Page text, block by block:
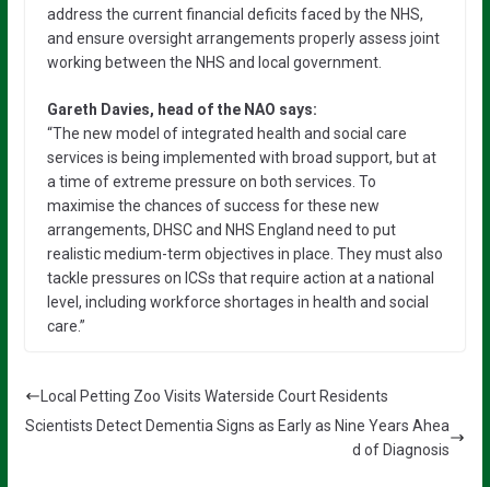
address the current financial deficits faced by the NHS,
and ensure oversight arrangements properly assess joint
working between the NHS and local government.
Gareth Davies, head of the NAO says:
“The new model of integrated health and social care
services is being implemented with broad support, but at
a time of extreme pressure on both services. To
maximise the chances of success for these new
arrangements, DHSC and NHS England need to put
realistic medium-term objectives in place. They must also
tackle pressures on ICSs that require action at a national
level, including workforce shortages in health and social
care.”
Local Petting Zoo Visits Waterside Court Residents
Scientists Detect Dementia Signs as Early as Nine Years Ahea
d of Diagnosis